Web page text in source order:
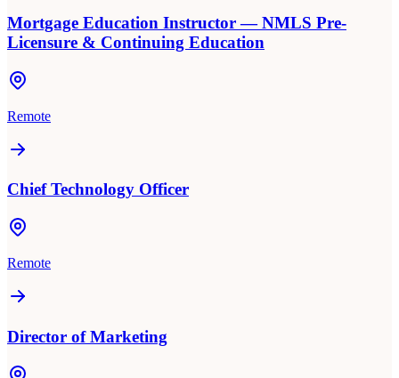
Mortgage Education Instructor — NMLS Pre-
Licensure & Continuing Education
Remote
Chief Technology Officer
Remote
Director of Marketing